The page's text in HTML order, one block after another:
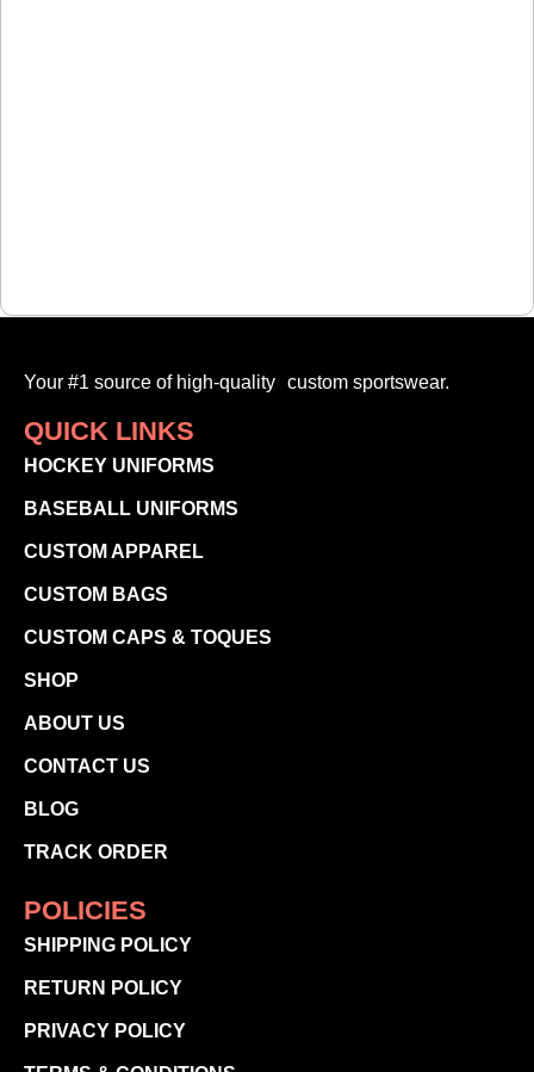
Your #1 source of high-quality custom sportswear.
QUICK LINKS
HOCKEY UNIFORMS
BASEBALL UNIFORMS
CUSTOM APPAREL
CUSTOM BAGS
CUSTOM CAPS & TOQUES
SHOP
ABOUT US
CONTACT US
BLOG
TRACK ORDER
POLICIES
SHIPPING POLICY
RETURN POLICY
PRIVACY POLICY